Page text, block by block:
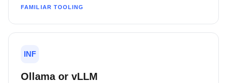
FAMILIAR TOOLING
INF
Ollama or vLLM